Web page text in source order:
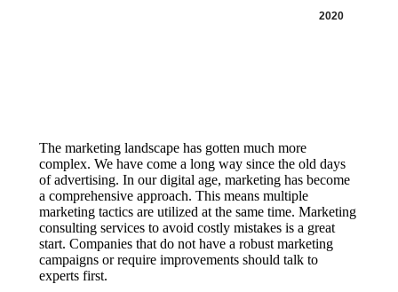
2020
The marketing landscape has gotten much more
complex. We have come a long way since the old days
of advertising. In our digital age, marketing has become
a comprehensive approach. This means multiple
marketing tactics are utilized at the same time. Marketing
consulting services to avoid costly mistakes is a great
start. Companies that do not have a robust marketing
campaigns or require improvements should talk to
experts first.